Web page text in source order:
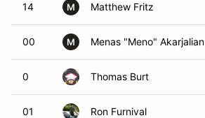
14 M Matthew Fritz
00 M Menas "Meno" Akarjalian
0 Thomas Burt
01 Ron Furnival